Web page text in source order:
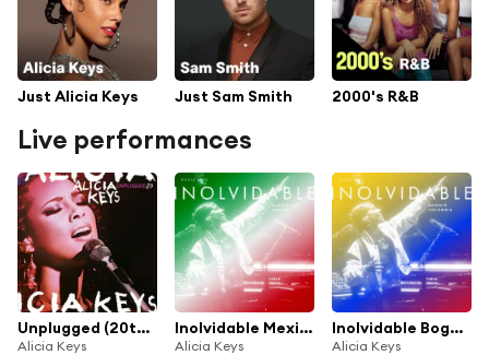
Just Alicia Keys Just Sam Smith 2000's R&B
Live performances
Unplugged (20th Anniversary)
Alicia Keys
Inolvidable Mexico City Mexico (Live from Auditorio Nacional Mexico City, Mexico)
Alicia Keys
Inolvidable Bogota Colombia (Live from Movistar Arena Bogota, Colombia)
Alicia Keys